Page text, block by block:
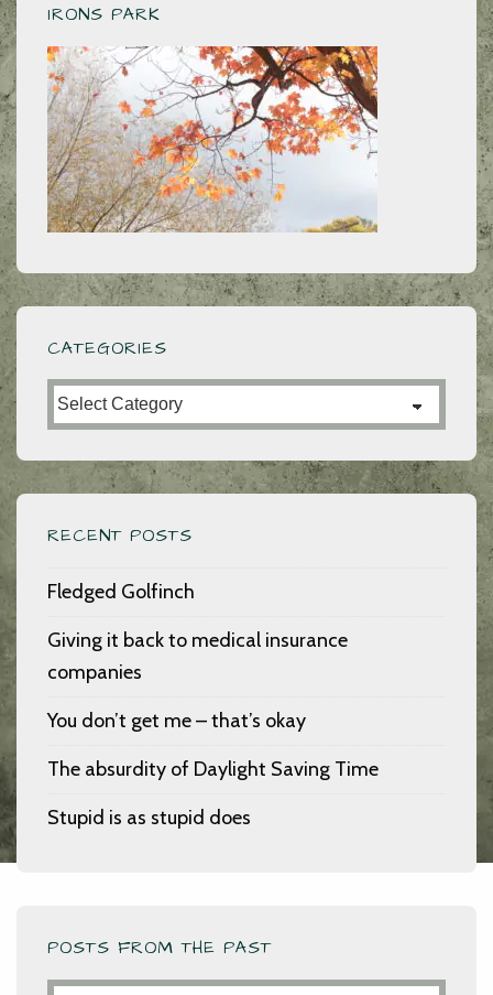
IRONS PARK
CATEGORIES
Categories
RECENT POSTS
Fledged Golfinch
Giving it back to medical insurance
companies
You don’t get me – that’s okay
The absurdity of Daylight Saving Time
Stupid is as stupid does
POSTS FROM THE PAST